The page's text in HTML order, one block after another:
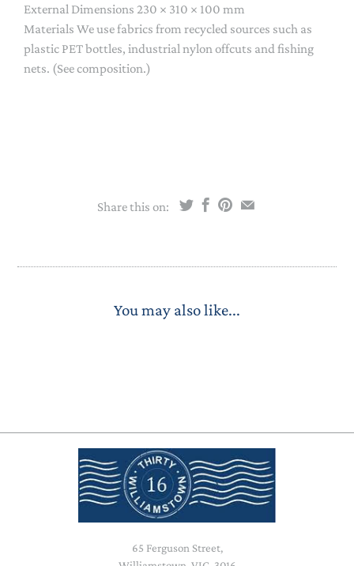
External Dimensions 230 × 310 × 100 mm
Materials We use fabrics from recycled sources such as
plastic PET bottles, industrial nylon offcuts and fishing
nets. (See composition.)
Share this on:
You may also like...
65 Ferguson Street,